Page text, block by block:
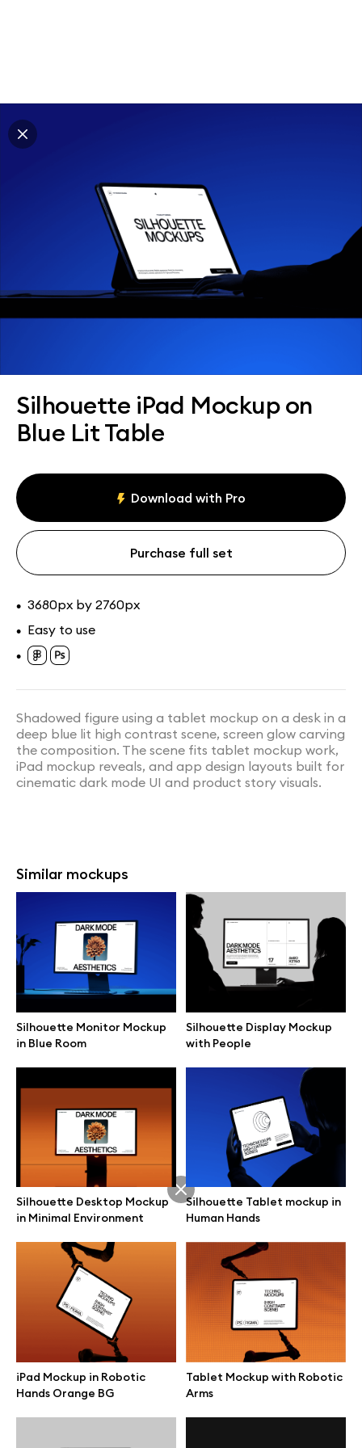
Silhouette iPad Mockup on
Blue Lit Table
Download with Pro
Purchase full set
• 3680px by 2760px
• Easy to use
•
Shadowed figure using a tablet mockup on a desk in a
deep blue lit high contrast scene, screen glow carving
the composition. The scene fits tablet mockup work,
iPad mockup reveals, and app design layouts built for
cinematic dark mode UI and product story visuals.
Similar mockups
Silhouette Monitor Mockup
in Blue Room
Silhouette Display Mockup
with People
Silhouette Desktop Mockup
in Minimal Environment
Silhouette Tablet mockup in
Human Hands
iPad Mockup in Robotic
Hands Orange BG
Tablet Mockup with Robotic
Arms
Explore all mockups
Every mockup we've made, in one place. Device
packaging mockups, print and outdoor scenes built for
designers and agencies who care about presentation. A
curated collection with a selective eye and art directed
compositions across every category. Browse by type
and find the right scene for your next project. Available
in Figma and PSD.
Great design deserves great presentation. Premium mockups and